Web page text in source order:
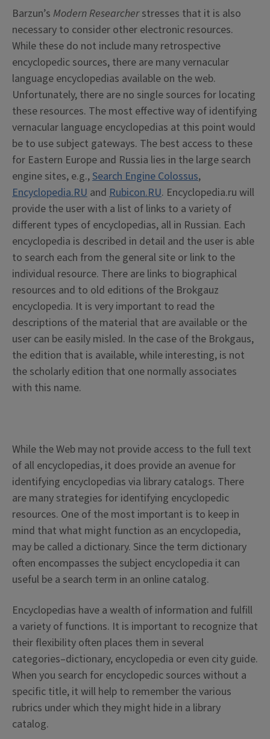
Barzun’s Modern Researcherstresses that it is also
necessary to consider other electronic resources.
While these do not include many retrospective
encyclopedic sources, there are many vernacular
language encyclopedias available on the web.
Unfortunately, there are no single sources for locating
these resources. The most effective way of identifying
vernacular language encyclopedias at this point would
be to use subject gateways. The best access to these
for Eastern Europe and Russia lies in the large search
engine sites, e.g.,Search Engine Colossus,
Encyclopedia.RU and Rubicon.RU. Encyclopedia.ru will
provide the user with a list of links to a variety of
different types of encyclopedias, all in Russian. Each
encyclopedia is described in detail and the user is able
to search each from the general site or link to the
individual resource. There are links to biographical
resources and to old editions of the Brokgauz
encyclopedia. It is very important to read the
descriptions of the material that are available or the
user can be easily misled. In the case of the Brokgaus,
the edition that is available, while interesting, is not
the scholarly edition that one normally associates
with this name.
While the Web may not provide access to the full text
of all encyclopedias, it does provide an avenue for
identifying encyclopedias via library catalogs. There
are many strategies for identifying encyclopedic
resources. One of the most important is to keep in
mind that what might function as an encyclopedia,
may be called a dictionary. Since the term dictionary
often encompasses the subject encyclopedia it can
useful be a search term in an online catalog.
Encyclopedias have a wealth of information and fulfill
a variety of functions. It is important to recognize that
their flexibility often places them in several
categories–dictionary, encyclopedia or even city guide.
When you search for encyclopedic sources without a
specific title, it will help to remember the various
rubrics under which they might hide in a library
catalog.